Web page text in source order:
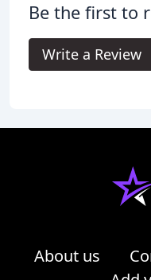
Be the first to
Write a Review
About us